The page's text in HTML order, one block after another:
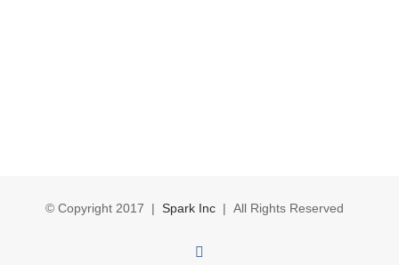
© Copyright 2017 | Spark Inc| All Rights Reserved